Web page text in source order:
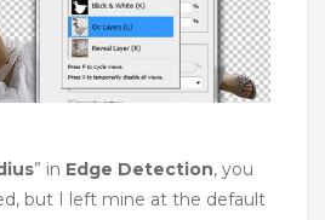
” in Edge Detection, you
but I left mine at the default